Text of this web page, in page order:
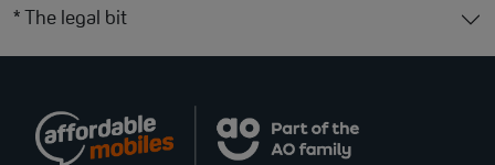
* The legal bit